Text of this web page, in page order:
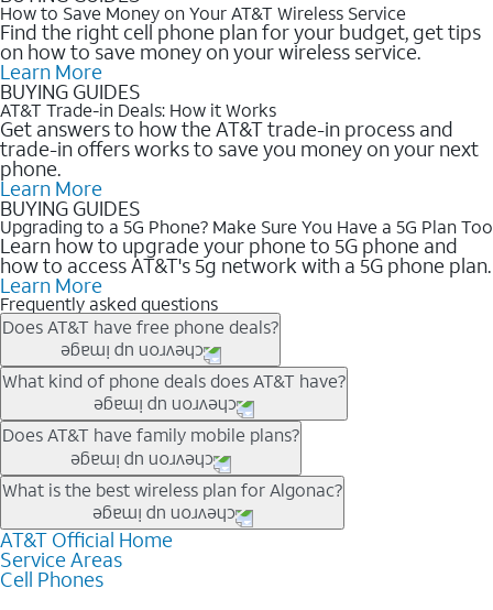
How to Save Money on Your AT&T Wireless Service
Find the right cell phone plan for your budget, get tips
on how to save money on your wireless service.
Learn More
BUYING GUIDES
AT&T Trade-in Deals: How it Works
Get answers to how the AT&T trade-in process and
trade-in offers works to save you money on your next
phone.
Learn More
BUYING GUIDES
Upgrading to a 5G Phone? Make Sure You Have a 5G Plan Too
Learn how to upgrade your phone to 5G phone and
how to access AT&T's 5g network with a 5G phone plan.
Learn More
Frequently asked questions
Does AT&T have free phone deals?
Our trade-in offers for new and existing customers can bring the
phone price down to free or $0. Be sure to check back often for
the newest deals on popular phones in .
What kind of phone deals does AT&T have?
AT&T has a variety of cell phone deals for everyone. Trade-in
deals for the newest iPhone & Samsung phones can help
lower the price. Other phones deals don’t need a trade-in at all,
making it easy to save.
Does AT&T have family mobile plans?
Yes, and with Unlimited Your Way, you can pick a plan for each
line on your account. All plans include unlimited talk, text &
data, AT&T 5G, and AT&T ActiveArmorSM security. Plan
choices for each line differ based on price and included
features like hotspot data, 4K UHD, and HBO Max so you can
What is the best wireless plan for Algonac?
The best AT&T cell phone plan will depend on your personal
needs and budget. The AT&T Unlimited Elite® plan provides
unlimited talk, text, & high-speed data that can’t slow down
AT&T Official Home
Service Areas
Cell Phones